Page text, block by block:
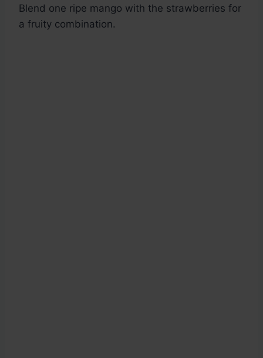
Blend one ripe mango with the strawberries for
a fruity combination.